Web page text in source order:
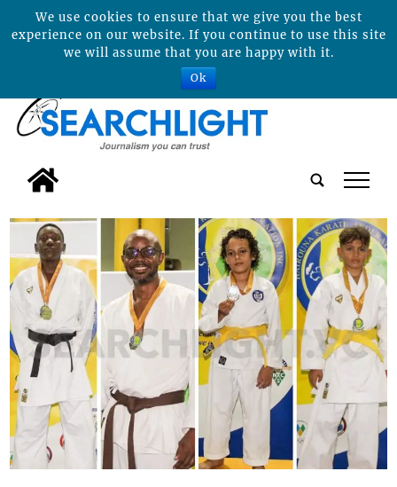
tap
We use cookies to ensure that we give you the best
experience on our website. If you continue to use this site
we will assume that you are happy with it.
Ok